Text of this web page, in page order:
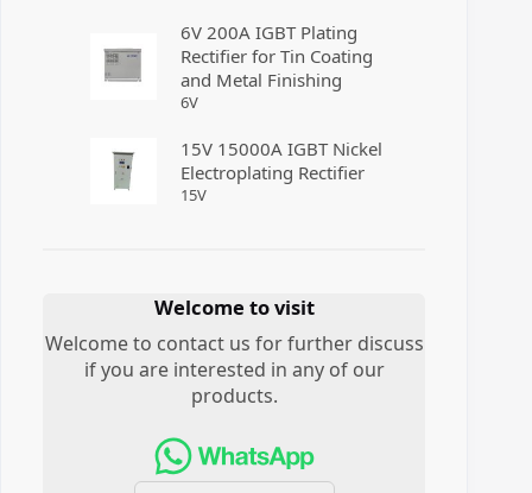
6V 200A IGBT Plating
Rectifier for Tin Coating
and Metal Finishing
6V
15V 15000A IGBT Nickel
Electroplating Rectifier
15V
Welcome to visit
Welcome to contact us for further discuss
if you are interested in any of our
products.